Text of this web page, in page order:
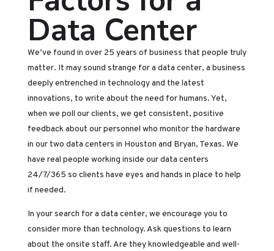
Data Center
We’ve found in over 25 years of business that people truly
matter. It may sound strange for a data center, a business
deeply entrenched in technology and the latest
innovations, to write about the need for humans. Yet,
when we poll our clients, we get consistent, positive
feedback about our personnel who monitor the hardware
in our two data centers in Houston and Bryan, Texas. We
have real people working inside our data centers
24/7/365 so clients have eyes and hands in place to help
if needed.
In your search for a data center, we encourage you to
consider more than technology. Ask questions to learn
about the onsite staff. Are they knowledgeable and well-